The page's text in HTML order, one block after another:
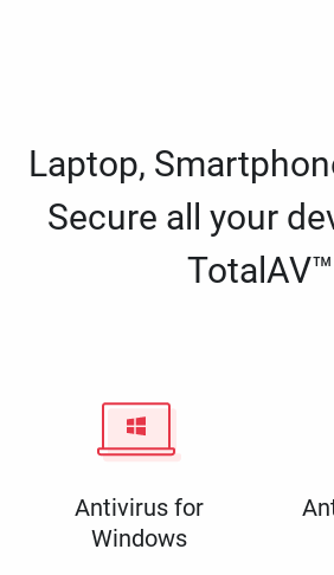
Laptop,
Secure all your
Antivirus for
Windows